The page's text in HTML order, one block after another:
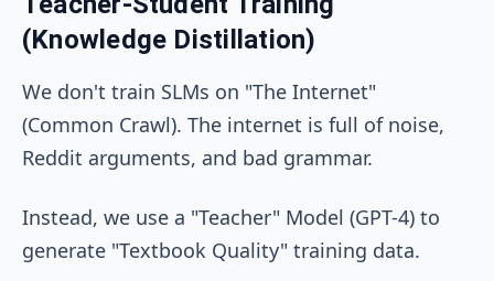
(Knowledge Distillation)
We don't train SLMs on "The Internet"
(Common Crawl). The internet is full of noise,
Reddit arguments, and bad grammar.
Instead, we use a "Teacher" Model (GPT-4) to
generate "Textbook Quality" training data.